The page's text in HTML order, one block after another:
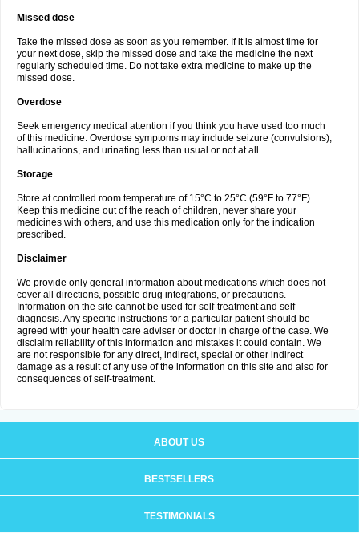
Missed dose
Take the missed dose as soon as you remember. If it is almost time for
your next dose, skip the missed dose and take the medicine the next
regularly scheduled time. Do not take extra medicine to make up the
missed dose.
Overdose
Seek emergency medical attention if you think you have used too much
of this medicine. Overdose symptoms may include seizure (convulsions),
hallucinations, and urinating less than usual or not at all.
Storage
Store at controlled room temperature of 15°C to 25°C (59°F to 77°F).
Keep this medicine out of the reach of children, never share your
medicines with others, and use this medication only for the indication
prescribed.
Disclaimer
We provide only general information about medications which does not
cover all directions, possible drug integrations, or precautions.
Information on the site cannot be used for self-treatment and self-
diagnosis. Any specific instructions for a particular patient should be
agreed with your health care adviser or doctor in charge of the case. We
disclaim reliability of this information and mistakes it could contain. We
are not responsible for any direct, indirect, special or other indirect
damage as a result of any use of the information on this site and also for
consequences of self-treatment.
ABOUT US
BESTSELLERS
TESTIMONIALS